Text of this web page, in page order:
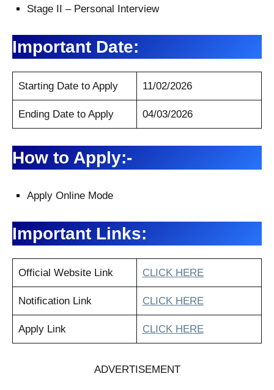
Stage II – Personal Interview
Important Date:
Starting Date to Apply 11/02/2026
Ending Date to Apply 04/03/2026
How to Apply:-
Apply Online Mode
Important Links:
Official Website Link CLICK HERE
Notification Link CLICK HERE
Apply Link CLICK HERE
ADVERTISEMENT